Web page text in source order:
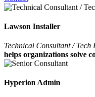
Lawson Installer
Technical Consultant / Tech
helps organizations solve
Hyperion Admin